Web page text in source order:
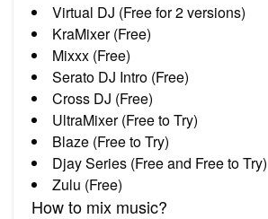
Virtual DJ (Free for 2 versions)
KraMixer (Free)
Mixxx (Free)
Serato DJ Intro (Free)
Cross DJ (Free)
UltraMixer (Free to Try)
Blaze (Free to Try)
Djay Series (Free and Free to Try)
Zulu (Free)
How to mix music?